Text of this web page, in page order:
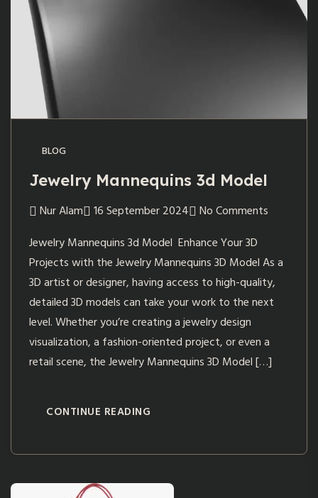
BLOG
Jewelry Mannequins 3d Model
Nur Alam 16 September 2024
No Comments
Jewelry Mannequins 3d Model Enhance Your 3D
Projects with the Jewelry Mannequins 3D Model As a
3D artist or designer, having access to high-quality,
detailed 3D models can take your work to the next
level. Whether you’re creating a jewelry design
visualization, a fashion-oriented project, or even a
retail scene, the Jewelry Mannequins 3D Model […]
CONTINUE READING